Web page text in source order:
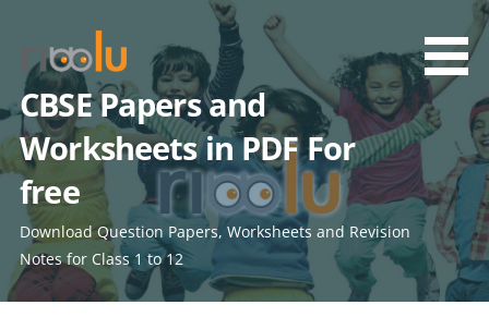
content
CBSE Papers and
Worksheets in PDF For
free
Download Question Papers, Worksheets and Revision
Notes for Class 1 to 12